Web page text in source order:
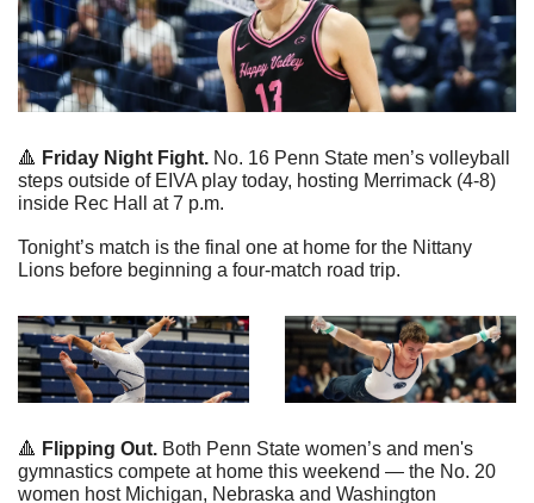
🔺 Friday Night Fight. No. 16 Penn State men’s volleyball
steps outside of EIVA play today, hosting Merrimack (4-8)
inside Rec Hall at 7 p.m.
Tonight’s match is the final one at home for the Nittany
Lions before beginning a four-match road trip.
🔺 Flipping Out. Both Penn State women’s and men's
gymnastics compete at home this weekend — the No. 20
women host Michigan, Nebraska and Washington